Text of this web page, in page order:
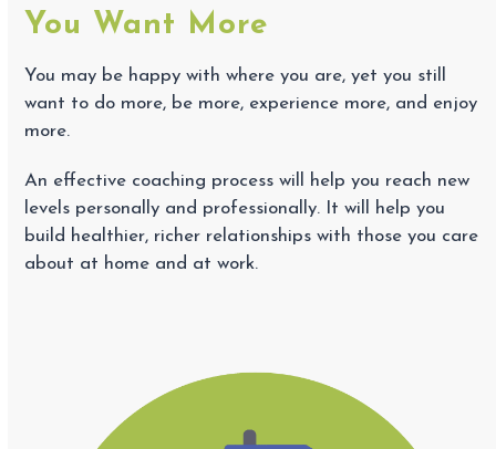
You Want More
You may be happy with where you are, yet you still
want to do more, be more, experience more, and enjoy
more.
An effective coaching process will help you reach new
levels personally and professionally. It will help you
build healthier, richer relationships with those you care
about at home and at work.